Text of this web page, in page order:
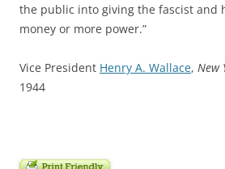
the public into giving the fascist and
money or more power.”
Vice President Henry A. Wallace, New
1944